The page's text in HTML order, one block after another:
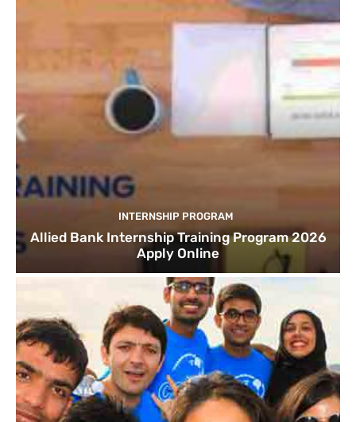
INTERNSHIP PROGRAM
Allied Bank Internship Training Program 2026
Apply Online